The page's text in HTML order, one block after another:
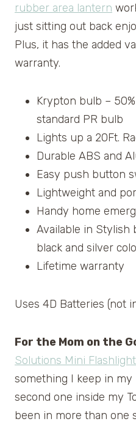
rubber area lantern
just sitting out back
Plus, it has the added
warranty.
Krypton bulb –
standard PR bulb
Lights up a 20Ft.
Durable ABS and
Easy push button
Lightweight and
Handy home
Available in Stylish
black and silver
Lifetime warranty
Uses 4D Batteries (not
For the Mom on the
Solutions Mini
something I keep in my
second one inside my
been in more than one